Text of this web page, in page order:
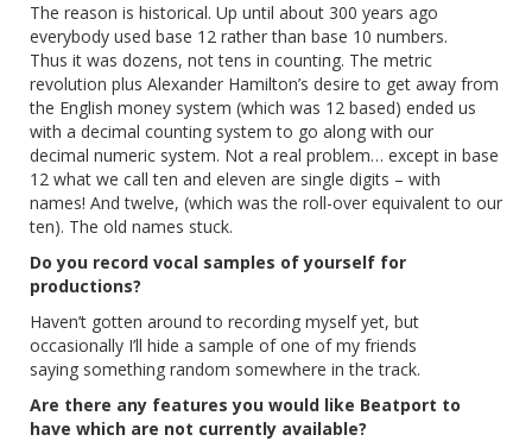
The reason is historical. Up until about 300 years ago
everybody used base 12 rather than base 10 numbers.
Thus it was dozens, not tens in counting. The metric
revolution plus Alexander Hamilton’s desire to get away from
the English money system (which was 12 based) ended us
with a decimal counting system to go along with our
decimal numeric system. Not a real problem… except in base
12 what we call ten and eleven are single digits – with
names! And twelve, (which was the roll-over equivalent to our
ten). The old names stuck.
Do you record vocal samples of yourself for
productions?
Haven’t gotten around to recording myself yet, but
occasionally I’ll hide a sample of one of my friends
saying something random somewhere in the track.
Are there any features you would like Beatport to
have which are not currently available?